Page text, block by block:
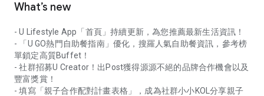
What’s new
- U Lifestyle App「首頁」持續更新，為您推薦最新生活資訊！
- 「U GO熱門自助餐指南」優化，搜羅人氣自助餐資訊，參考榜
單鎖定高質Buffet！
- 社群招募U Creator！出Post獲得源源不絕的品牌合作機會以及
豐富獎賞！
- 填寫「親子合作配對計畫表格」，成為社群小小KOL分享親子